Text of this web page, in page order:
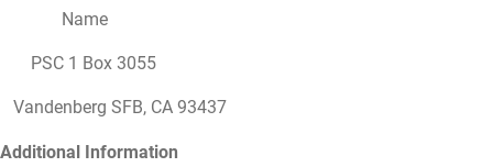
Name
PSC 1 Box 3055
Vandenberg SFB, CA 93437
Additional Information